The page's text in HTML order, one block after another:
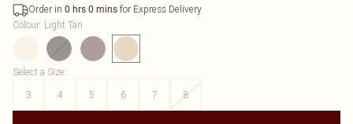
Order in 0 hrs 0 mins for Express Delivery
Colour: Light Tan
Select a Size:
3
4 5 6 7 8